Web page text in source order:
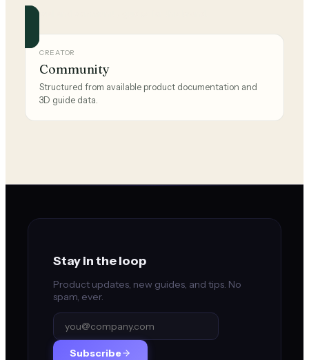
Official and community guides for this brand.
CREATOR
Community
Structured from available product documentation and
3D guide data.
Stay in the loop
Product updates, new guides, and tips. No
spam, ever.
Subscribe